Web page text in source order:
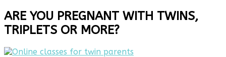
ARE YOU PREGNANT WITH TWINS,
TRIPLETS OR MORE?